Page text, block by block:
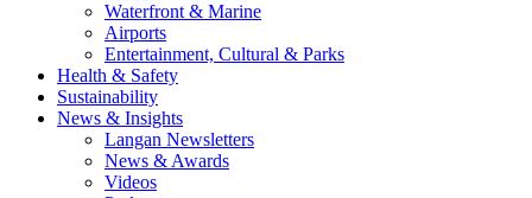
Waterfront & Marine
Airports
Entertainment, Cultural & Parks
Health & Safety
Sustainability
News & Insights
Langan Newsletters
News & Awards
Videos